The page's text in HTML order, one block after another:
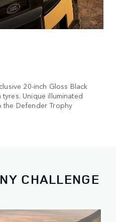
20-inch Gloss Black
Unique illuminated
Defender Trophy
CHALLENGE